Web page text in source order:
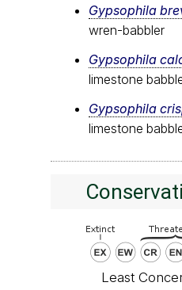
Gypsophila
wren-babbler
Gypsophila
limestone
Gypsophila
limestone
Least